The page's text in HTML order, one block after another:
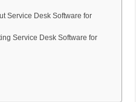
Service Desk Software for
Service Desk Software for